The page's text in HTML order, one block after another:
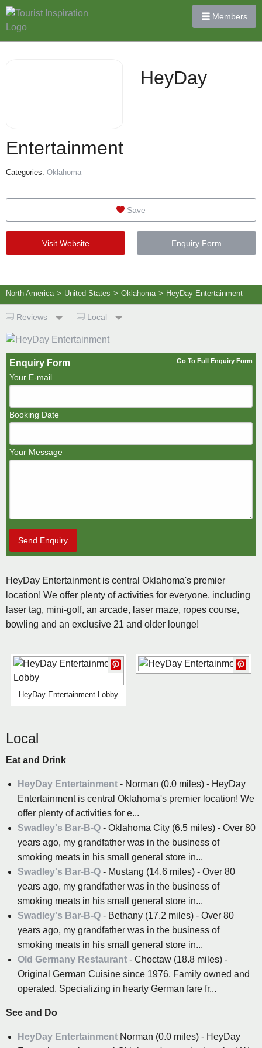
Members
HeyDay
Entertainment
Categories: Oklahoma
Save
Visit Website Enquiry Form
North America > United States > Oklahoma > HeyDay Entertainment
Reviews Local
Enquiry Form Go To Full Enquiry Form
Your E-mail
Booking Date
Your Message
Send Enquiry
HeyDay Entertainment is central Oklahoma's premier
location! We offer plenty of activities for everyone, including
laser tag, mini-golf, an arcade, laser maze, ropes course,
bowling and an exclusive 21 and older lounge!
HeyDay Entertainment Lobby
Local
Eat and Drink
HeyDay Entertainment - Norman (0.0 miles) - HeyDay
Entertainment is central Oklahoma's premier location! We
offer plenty of activities for e...
Swadley's Bar-B-Q - Oklahoma City (6.5 miles) - Over 80
years ago, my grandfather was in the business of
smoking meats in his small general store in...
Swadley's Bar-B-Q - Mustang (14.6 miles) - Over 80
years ago, my grandfather was in the business of
smoking meats in his small general store in...
Swadley's Bar-B-Q - Bethany (17.2 miles) - Over 80
years ago, my grandfather was in the business of
smoking meats in his small general store in...
Old Germany Restaurant - Choctaw (18.8 miles) -
Original German Cuisine since 1976. Family owned and
operated. Specializing in hearty German fare fr...
See and Do
HeyDay Entertainment Norman (0.0 miles) - HeyDay